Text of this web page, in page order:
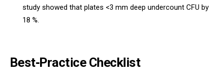
study showed that plates <3 mm deep undercount CFU by
18 %.
Best‑Practice Checklist